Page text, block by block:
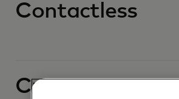
Contactless
Currency